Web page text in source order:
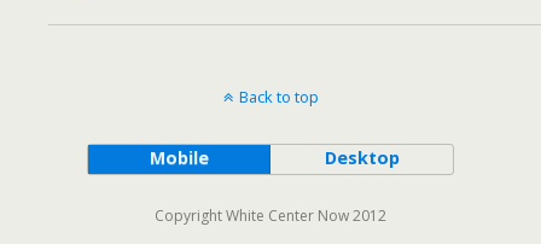
Back to top
Mobile Desktop
Copyright White Center Now 2012